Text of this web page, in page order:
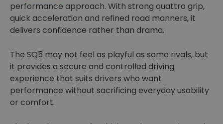
performance approach. With strong quattro grip,
quick acceleration and refined road manners, it
delivers confidence rather than drama.
The SQ5 may not feel as playful as some rivals, but
it provides a secure and controlled driving
experience that suits drivers who want
performance without sacrificing everyday usability
or comfort.